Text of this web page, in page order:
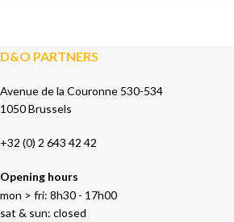
D&O PARTNERS
Avenue de la Couronne 530-534
1050 Brussels
+32 (0) 2 643 42 42
Opening hours
mon > fri: 8h30 - 17h00
sat & sun: closed